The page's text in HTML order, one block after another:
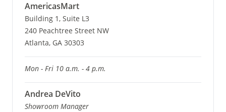
AmericasMart
Building 1, Suite L3
240 Peachtree Street NW
Atlanta, GA 30303
Mon - Fri 10 a.m. - 4 p.m.
Andrea DeVito
Showroom Manager